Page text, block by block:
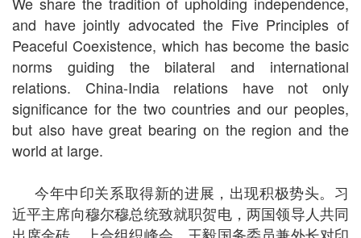
and have jointly advocated the Five Principles of
Peaceful Coexistence, which has become the basic
norms guiding the bilateral and international
relations. China-India relations have not only
significance for the two countries and our peoples,
but also have great bearing on the region and the
world at large.
今年中印关系取得新的进展，出现积极势头。习
近平主席向穆尔穆总统致就职贺电，两国领导人共同